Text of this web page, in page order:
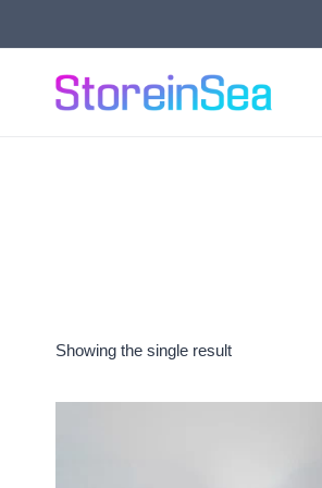
to
content
Showing the single result